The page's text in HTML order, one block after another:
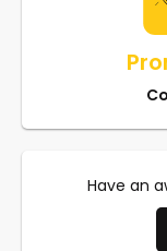
Have an